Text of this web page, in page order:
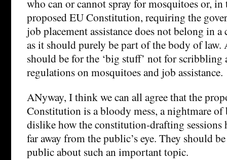
who can or cannot spray for mosquitoes or, in
proposed EU Constitution, requiring the
job placement assistance does not belong in
as it should purely be part of the body of
should be for the ‘big stuff’ not for
regulations on mosquitoes and job assistance.
ANyway, I think we can all agree that the
Constitution is a bloody mess, a nightmare of
dislike how the constitution-drafting sessions
far away from the public’s eye. They should
public about such an important topic.